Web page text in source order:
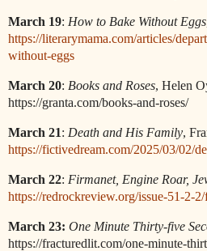
March 19: How to Bake Without Eggs
https://literarymama.com/articles/
without-eggs
March 20: Books and Roses, Helen
https://granta.com/books-and-roses/
March 21: Death and His Family,
https://fictivedream.com/2025/03/02/
March 22: Firmanet, Engine Roar,
https://redrockreview.org/issue-51-2-
March 23: One Minute Thirty-five
https://fracturedlit.com/one-minute-